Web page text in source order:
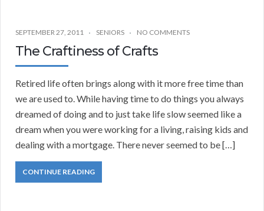
SEPTEMBER 27, 2011 SENIORS NO COMMENTS
The Craftiness of Crafts
Retired life often brings along with it more free time than
we are used to. While having time to do things you always
dreamed of doing and to just take life slow seemed like a
dream when you were working for a living, raising kids and
dealing with a mortgage. There never seemed to be […]
CONTINUE READING